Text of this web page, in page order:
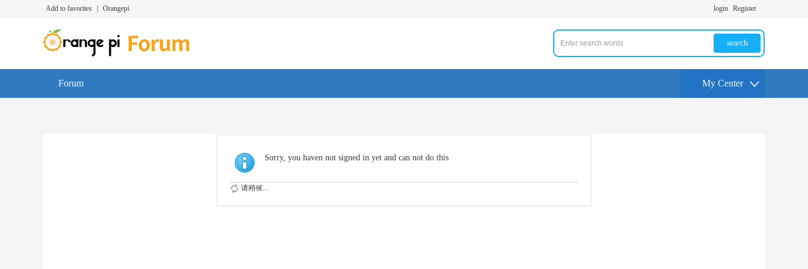
Add to favorites Orangepi login Register
search
Forum My Center
Sorry, you haven not signed in yet and can not do this
请稍候...